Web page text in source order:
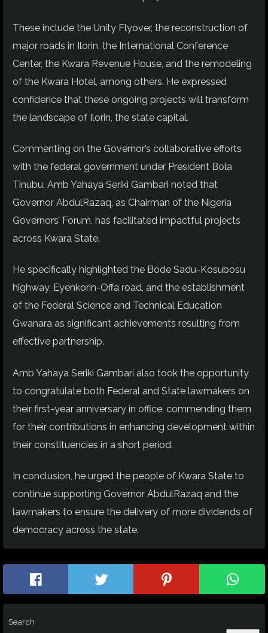
These include the Unity Flyover, the reconstruction of
major roads in Ilorin, the International Conference
Center, the Kwara Revenue House, and the remodeling
of the Kwara Hotel, among others. He expressed
confidence that these ongoing projects will transform
the landscape of Ilorin, the state capital.
Commenting on the Governor’s collaborative efforts
with the federal government under President Bola
Tinubu, Amb Yahaya Seriki Gambari noted that
Governor AbdulRazaq, as Chairman of the Nigeria
Governors’ Forum, has facilitated impactful projects
across Kwara State.
He specifically highlighted the Bode Sadu-Kosubosu
highway, Eyenkorin-Offa road, and the establishment
of the Federal Science and Technical Education
Gwanara as significant achievements resulting from
effective partnership.
Amb Yahaya Seriki Gambari also took the opportunity
to congratulate both Federal and State lawmakers on
their first-year anniversary in office, commending them
for their contributions in enhancing development within
their constituencies in a short period.
In conclusion, he urged the people of Kwara State to
continue supporting Governor AbdulRazaq and the
lawmakers to ensure the delivery of more dividends of
democracy across the state.
Search